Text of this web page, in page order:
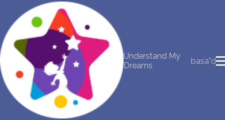
Understand My
Dreams
basa"d
NEW DREAM INTERPRETATION
YOUR DREAMS DIARY (0)
DREAM SYMBOLS DICTIONARY
DREAMS COLLECTION